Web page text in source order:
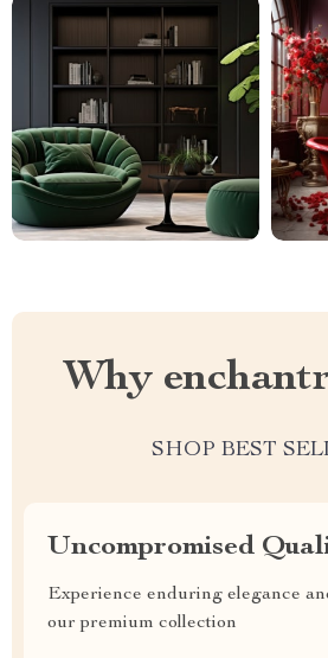
Why
SHOP BEST
Uncompromised
Experience enduring elegance
our premium collection